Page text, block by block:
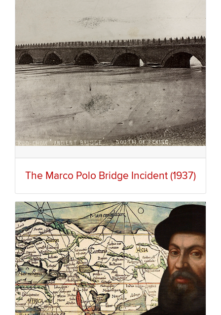
The Marco Polo Bridge Incident (1937)